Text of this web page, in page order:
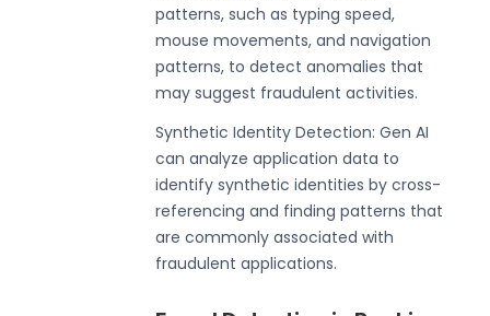
patterns, such as typing speed,
mouse movements, and navigation
patterns, to detect anomalies that
may suggest fraudulent activities.
Synthetic Identity Detection: Gen AI
can analyze application data to
identify synthetic identities by cross-
referencing and finding patterns that
are commonly associated with
fraudulent applications.